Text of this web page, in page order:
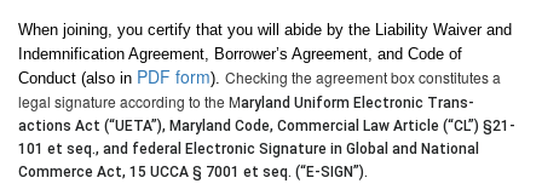
When joining, you certify that you will abide by the Liability Waiver and
Indemnification Agreement, Borrower’s Agreement, and Code of
Conduct (also in PDF form). Checking the agreement box constitutes a
legal signature according to the Maryland Uniform Electronic Trans-
actions Act (“UETA”), Maryland Code, Commercial Law Article (“CL”) §21-
101 et seq., and federal Electronic Signature in Global and National
Commerce Act, 15 UCCA § 7001 et seq. (“E-SIGN”).